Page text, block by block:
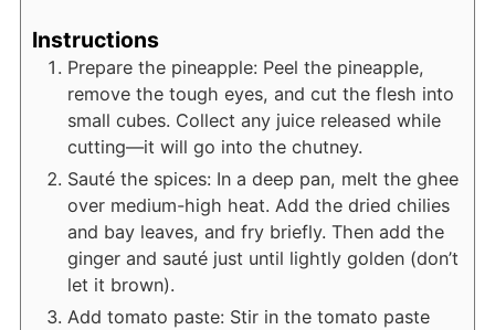
Instructions
Prepare the pineapple: Peel the pineapple,
remove the tough eyes, and cut the flesh into
small cubes. Collect any juice released while
cutting—it will go into the chutney.
Sauté the spices: In a deep pan, melt the ghee
over medium-high heat. Add the dried chilies
and bay leaves, and fry briefly. Then add the
ginger and sauté just until lightly golden (don’t
let it brown).
Add tomato paste: Stir in the tomato paste